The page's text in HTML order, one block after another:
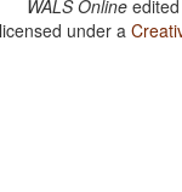
WALS Online
under a